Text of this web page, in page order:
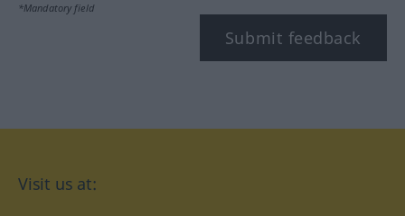
*Mandatory field
Submit feedback
Visit us at: